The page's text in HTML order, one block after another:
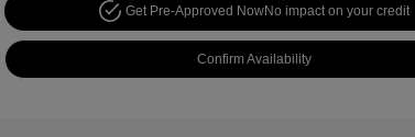
Get Pre-Approved NowNo impact on your credit
Confirm Availability